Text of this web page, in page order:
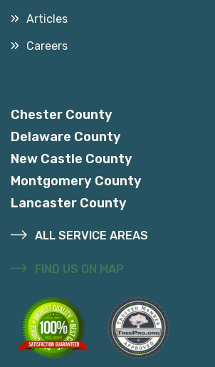
Articles
Careers
Chester County
Delaware County
New Castle County
Montgomery County
Lancaster County
ALL SERVICE AREAS
FIND US ON MAP